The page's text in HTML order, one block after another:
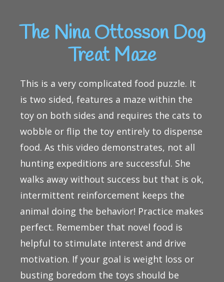
The Nina Ottosson Dog
Treat Maze
This is a very complicated food puzzle. It
is two sided, features a maze within the
toy on both sides and requires the cats to
wobble or flip the toy entirely to dispense
food. As this video demonstrates, not all
hunting expeditions are successful. She
walks away without success but that is ok,
intermittent reinforcement keeps the
animal doing the behavior! Practice makes
perfect. Remember that novel food is
helpful to stimulate interest and drive
motivation. If your goal is weight loss or
busting boredom the toys should be